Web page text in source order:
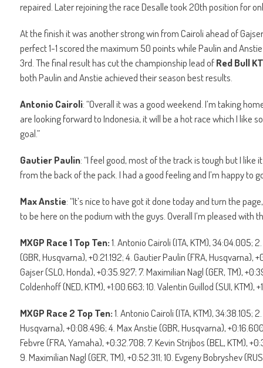
repaired. Later rejoining the race Desalle took 20th position for
At the finish it was another strong win from Cairoli ahead of
perfect 1-1 scored the maximum 50 points while Paulin and
3rd. The final result has cut the championship lead ofRed Bull
both Paulin and Anstie achieved their season best results.
Antonio Cairoli: “Overall it was a good weekend. I’m taking
are looking forward to Indonesia, it will be a hot race which I like
goal.”
Gautier Paulin: “I feel good, most of the track is tough but I like
from the back of the pack. I had a good feeling and I’m happy to
Max Anstie: “It’s nice to have got it done today and turn the
to be here on the podium with the guys. Overall I’m pleased with
MXGP Race 1 Top Ten:1. Antonio Cairoli (ITA, KTM), 34:04.005;
(GBR, Husqvarna), +0:21.192; 4. Gautier Paulin (FRA, Husqvarna),
Gajser (SLO, Honda), +0:35.927; 7. Maximilian Nagl (GER, TM),
Coldenhoff (NED, KTM), +1:00.663; 10. Valentin Guillod (SUI, KTM),
MXGP Race 2 Top Ten:1. Antonio Cairoli (ITA, KTM), 34:38.105;
Husqvarna), +0:08.496; 4. Max Anstie (GBR, Husqvarna),
Febvre (FRA, Yamaha), +0:32.708; 7. Kevin Strijbos (BEL, KTM),
9. Maximilian Nagl (GER, TM), +0:52.311; 10. Evgeny Bobryshev